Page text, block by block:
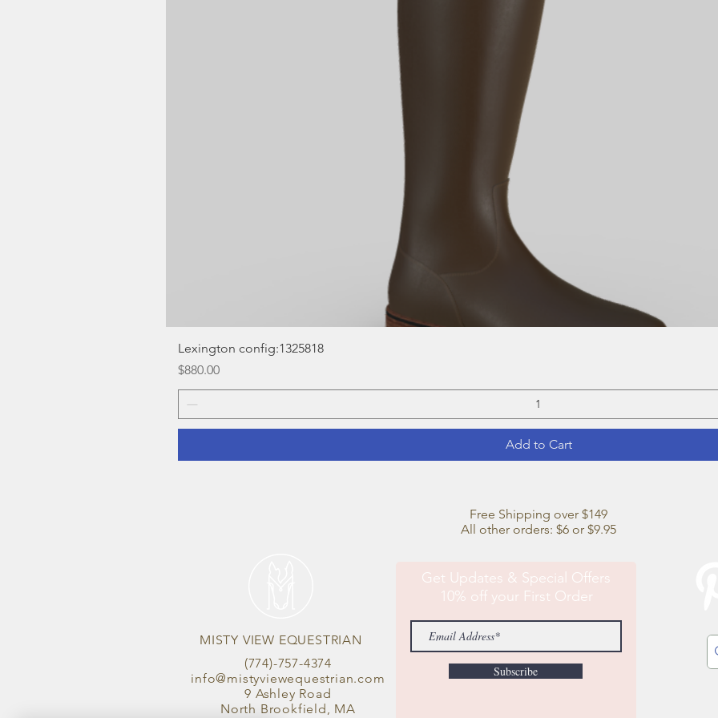
Lexington config:1325818
Price
$880.00
Add to Cart
Free Shipping over $149
All other orders: $6 or $9.95
MISTY VIEW EQUESTRIAN
(774)-757-4374
info@mistyviewequestrian.com
9 Ashley Road
North Brookfield, MA
Get Updates & Special Offers
10% off your First Order
Subscribe